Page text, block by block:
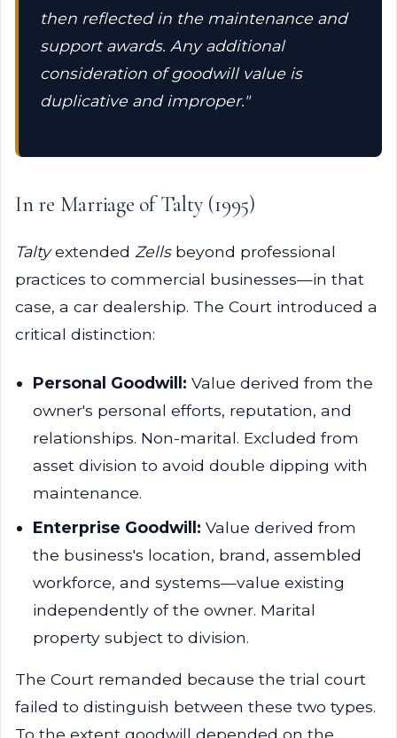
then reflected in the maintenance and
support awards. Any additional
consideration of goodwill value is
duplicative and improper."
In re Marriage of Talty (1995)
Taltyextended Zellsbeyond professional
practices to commercial businesses—in that
case, a car dealership. The Court introduced a
critical distinction:
Personal Goodwill: Value derived from the
owner's personal efforts, reputation, and
relationships. Non-marital. Excluded from
asset division to avoid double dipping with
maintenance.
Enterprise Goodwill: Value derived from
the business's location, brand, assembled
workforce, and systems—value existing
independently of the owner. Marital
property subject to division.
The Court remanded because the trial court
failed to distinguish between these two types.
To the extent goodwill depended on the